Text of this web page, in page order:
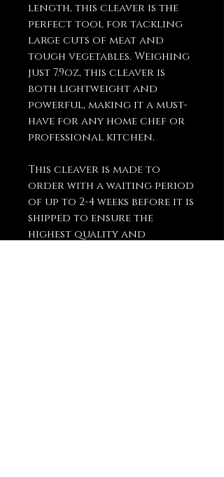
length, this cleaver is the
perfect tool for tackling
large cuts of meat and
tough vegetables. Weighing
just 7.9oz, this cleaver is
both lightweight and
powerful, making it a must-
have for any home chef or
professional kitchen.
This cleaver is made to
order with a waiting period
of up to 2-4 weeks before it is
shipped to ensure the
highest quality and